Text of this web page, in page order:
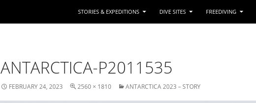
STORIES & EXPEDITIONS DIVE SITES FREEDIVING
ANTARCTICA-P2011535
FEBRUARY 24, 2023 2560 × 1810 ANTARCTICA 2023 – STORY